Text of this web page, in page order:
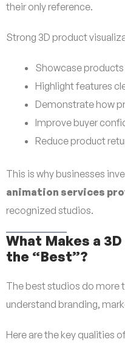
their only reference.
Strong 3D product
Showcase
Highlight features
Demonstrate how
Improve buyer
Reduce product
This is why businesses
animation services
recognized studios.
What Makes a
the “Best”?
The best studios do more
understand branding,
Here are the key qualities